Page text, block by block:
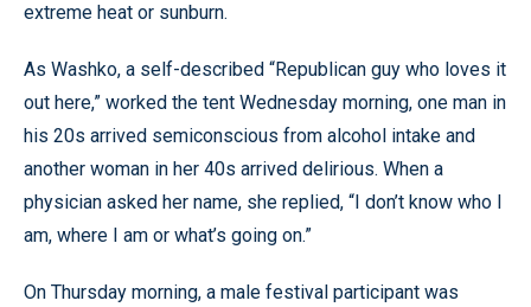
extreme heat or sunburn.
As Washko, a self-described “Republican guy who loves it
out here,” worked the tent Wednesday morning, one man in
his 20s arrived semiconscious from alcohol intake and
another woman in her 40s arrived delirious. When a
physician asked her name, she replied, “I don’t know who I
am, where I am or what’s going on.”
On Thursday morning, a male festival participant was